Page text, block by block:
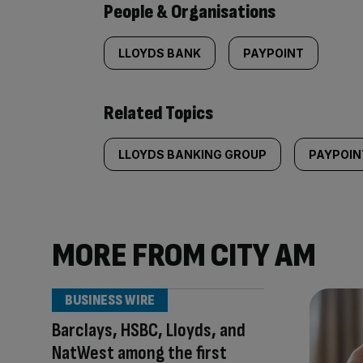
People & Organisations
LLOYDS BANK PAYPOINT
Related Topics
LLOYDS BANKING GROUP
MORE FROM CITY AM
Barclays, HSBC, Lloyds, and
NatWest among the first
BUSINESS WIRE